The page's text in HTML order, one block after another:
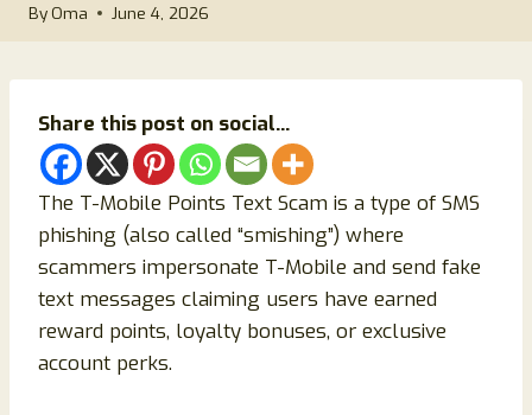
By Oma June 4, 2026
Share this post on social...
The T-Mobile Points Text Scam is a type of SMS
phishing (also called “smishing”) where
scammers impersonate T-Mobile and send fake
text messages claiming users have earned
reward points, loyalty bonuses, or exclusive
account perks.